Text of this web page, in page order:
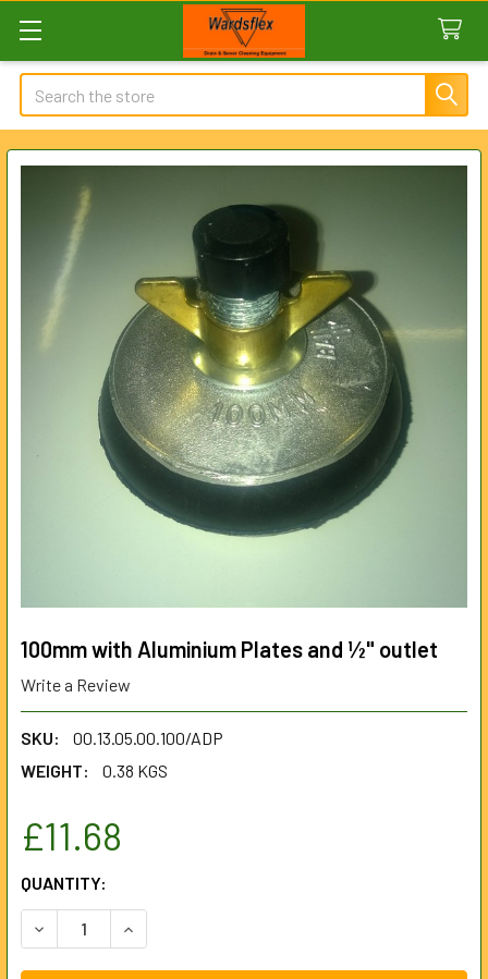
Search
100mm with Aluminium Plates and ½" outlet
Write a Review
SKU:
00.13.05.00.100/ADP
WEIGHT:
0.38 KGS
£11.68
CURRENT
STOCK:
QUANTITY:
DECREASE QUANTITY OF 100MM WITH ALUMINIUM PLATES
INCREASE QUANTITY OF 100MM WITH